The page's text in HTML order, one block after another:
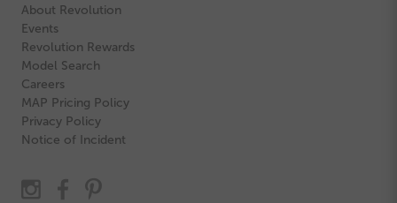
About Revolution
Events
Revolution Rewards
Model Search
Careers
MAP Pricing Policy
Privacy Policy
Notice of Incident